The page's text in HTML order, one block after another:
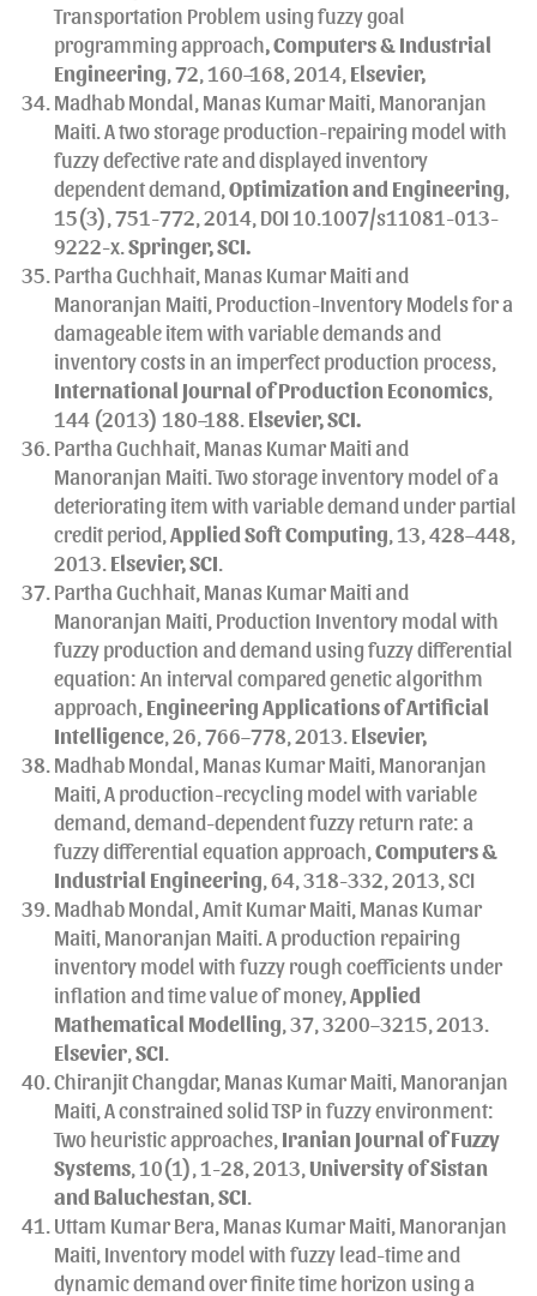
Transportation Problem using fuzzy goal
programming approach, Computers & Industrial
Engineering , 72, 160–168, 2014, Elsevier,
Madhab Mondal, Manas Kumar Maiti, Manoranjan
Maiti. A two storage production-repairing model with
fuzzy defective rate and displayed inventory
dependent demand, Optimization and Engineering
15(3), 751-772, 2014, DOI 10.1007/s11081-013-
9222-x. Springer, SCI.
Partha Guchhait, Manas Kumar Maiti and
Manoranjan Maiti, Production-Inventory Models for a
damageable item with variable demands and
inventory costs in an imperfect production process,
International Journal of Production Economics
144 (2013) 180–188. Elsevier, SCI.
Partha Guchhait, Manas Kumar Maiti and
Manoranjan Maiti. Two storage inventory model of a
deteriorating item with variable demand under partial
credit period, Applied Soft Computing , 13, 428–448,
2013. Elsevier, SCI
Partha Guchhait, Manas Kumar Maiti and
Manoranjan Maiti, Production Inventory modal with
fuzzy production and demand using fuzzy differential
equation: An interval compared genetic algorithm
approach, Engineering Applications of Artificial
Intelligence , 26, 766–778, 2013. Elsevier,
Madhab Mondal, Manas Kumar Maiti, Manoranjan
Maiti, A production-recycling model with variable
demand, demand-dependent fuzzy return rate: a
fuzzy differential equation approach, Computers &
Industrial Engineering , 64, 318-332, 2013, SCI
Madhab Mondal, Amit Kumar Maiti, Manas Kumar
Maiti, Manoranjan Maiti. A production repairing
inventory model with fuzzy rough coefficients under
inflation and time value of money, Applied
Mathematical Modelling , 37, 3200–3215, 2013.
Elsevier SCI
Chiranjit Changdar, Manas Kumar Maiti, Manoranjan
Maiti, A constrained solid TSP in fuzzy environment:
Two heuristic approaches, Iranian Journal of Fuzzy
Systems , 10(1), 1-28, 2013, University of Sistan
and Baluchestan SCI
Uttam Kumar Bera, Manas Kumar Maiti, Manoranjan
Maiti, Inventory model with fuzzy lead-time and
dynamic demand over finite time horizon using a